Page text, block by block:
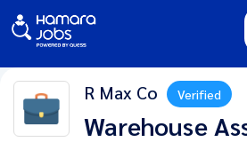
R Max Co Verified
Warehouse